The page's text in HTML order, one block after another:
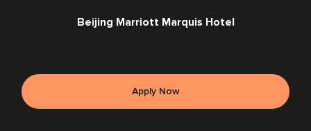
Beijing Marriott Marquis Hotel
Apply Now